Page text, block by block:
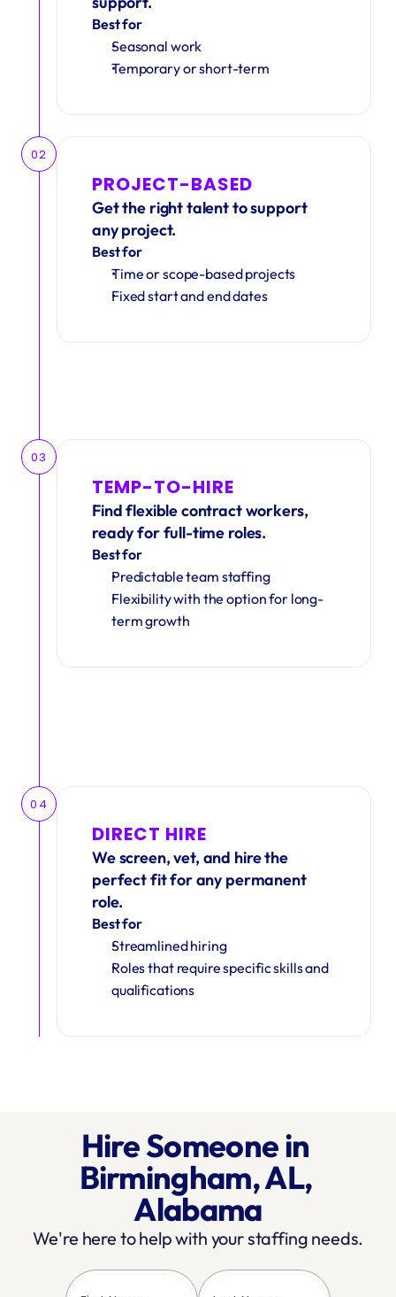
Best for
Seasonal work
Temporary or short-term
02
PROJECT-BASED
Get the right talent to support
any project.
Best for
Time or scope-based projects
Fixed start and end dates
03
TEMP-TO-HIRE
Find flexible contract workers,
ready for full-time roles.
Best for
Predictable team staffing
Flexibility with the option for long-
term growth
04
DIRECT HIRE
We screen, vet, and hire the
perfect fit for any permanent
role.
Best for
Streamlined hiring
Roles that require specific skills and
qualifications
Hire Someone in
Birmingham, AL,
Alabama
We're here to help with your staffing needs.